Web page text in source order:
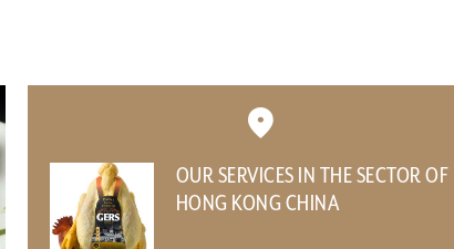
OUR SERVICES IN THE SECTOR OF
HONG KONG CHINA